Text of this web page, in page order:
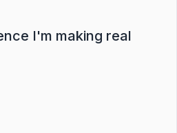
I'm making real